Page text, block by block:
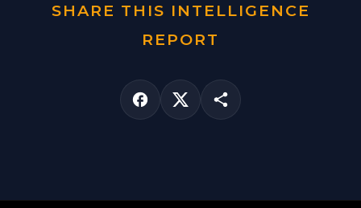
SHARE THIS INTELLIGENCE
REPORT